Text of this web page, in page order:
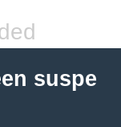
suspe